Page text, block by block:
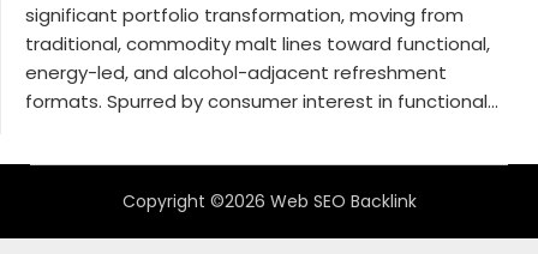
significant portfolio transformation, moving from
traditional, commodity malt lines toward functional,
energy-led, and alcohol-adjacent refreshment
formats. Spurred by consumer interest in functional...
Copyright ©2026 Web SEO Backlink